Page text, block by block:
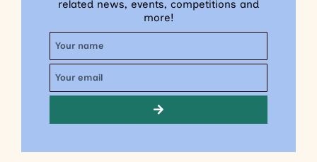
related news, events, competitions and
more!